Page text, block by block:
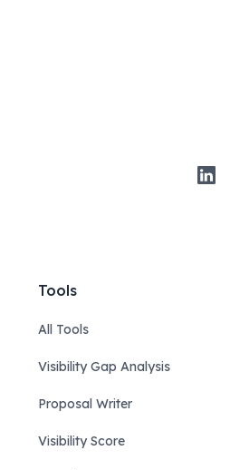
Tools
All Tools
Visibility Gap Analysis
Proposal Writer
Visibility Score